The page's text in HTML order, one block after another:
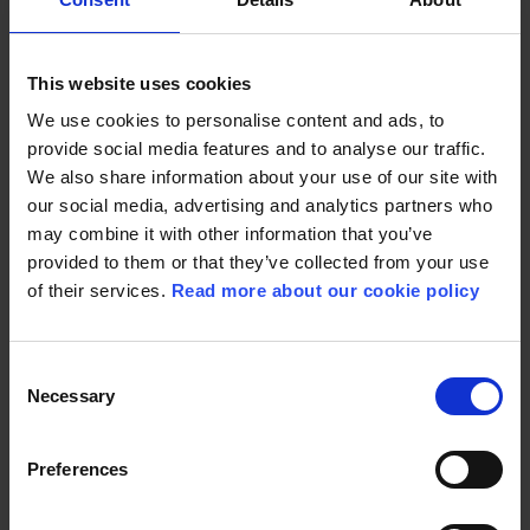
This website uses cookies
We use cookies to personalise content and ads, to
provide social media features and to analyse our traffic.
We also share information about your use of our site with
our social media, advertising and analytics partners who
may combine it with other information that you’ve
provided to them or that they’ve collected from your use
of their services. Read more about our cookie policy
Selection
Necessary
Preferences
in Cannes.”
THE PLOT
in Copenhagen in the aftermath of World War 1.
Unemployed, abandoned and pregnant, she
underground adoption agency where she helps
mothers find foster families for their unwanted